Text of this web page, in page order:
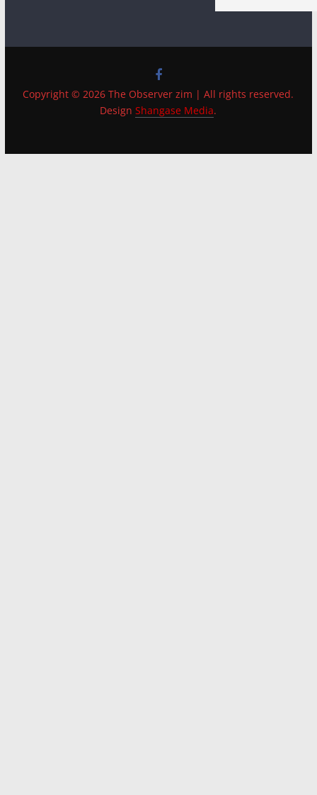
Copyright © 2026 The Observer zim | All rights reserved.
DesignShangase Media.